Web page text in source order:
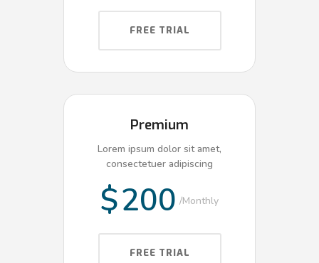
FREE TRIAL
Premium
Lorem ipsum dolor sit amet,
consectetuer adipiscing
$200 Monthly
FREE TRIAL